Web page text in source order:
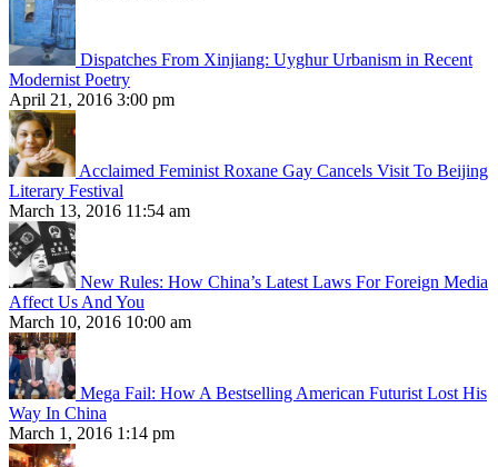
Dispatches From Xinjiang: Uyghur Urbanism in Recent
Modernist Poetry
April 21, 2016 3:00 pm
Acclaimed Feminist Roxane Gay Cancels Visit To Beijing
Literary Festival
March 13, 2016 11:54 am
New Rules: How China’s Latest Laws For Foreign Media
Affect Us And You
March 10, 2016 10:00 am
Mega Fail: How A Bestselling American Futurist Lost His
Way In China
March 1, 2016 1:14 pm